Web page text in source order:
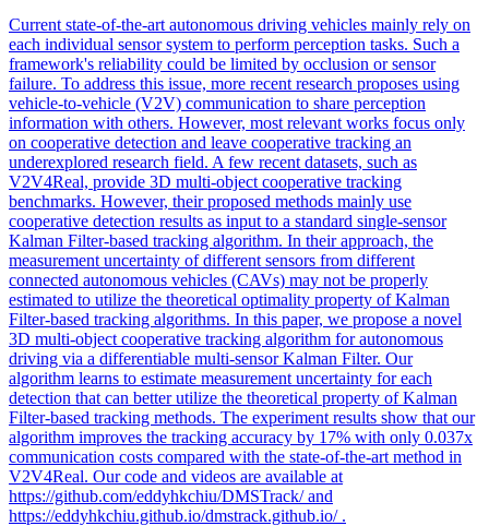
Current state-of-the-art autonomous driving vehicles mainly rely on
each individual sensor system to perform perception tasks. Such a
framework's reliability could be limited by occlusion or sensor
failure. To address this issue, more recent research proposes using
vehicle-to-vehicle (V2V) communication to share perception
information with others. However, most relevant works focus only
on cooperative detection and leave cooperative tracking an
underexplored research field. A few recent datasets, such as
V2V4Real, provide 3D multi-object cooperative tracking
benchmarks. However, their proposed methods mainly use
cooperative detection results as input to a standard single-sensor
Kalman Filter-based tracking algorithm. In their approach, the
measurement uncertainty of different sensors from different
connected autonomous vehicles (CAVs) may not be properly
estimated to utilize the theoretical optimality property of Kalman
Filter-based tracking algorithms. In this paper, we propose a novel
3D multi-object cooperative tracking algorithm for autonomous
driving via a differentiable multi-sensor Kalman Filter. Our
algorithm learns to estimate measurement uncertainty for each
detection that can better utilize the theoretical property of Kalman
Filter-based tracking methods. The experiment results show that our
algorithm improves the tracking accuracy by 17% with only 0.037x
communication costs compared with the state-of-the-art method in
V2V4Real. Our code and videos are available at
https://github.com/eddyhkchiu/DMSTrack/ and
https://eddyhkchiu.github.io/dmstrack.github.io/ .